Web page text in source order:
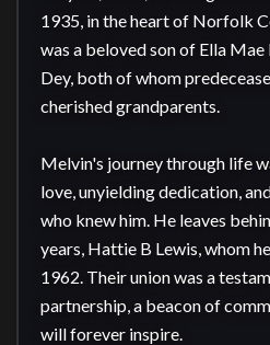
1935, in the heart of Norfolk
was a beloved son of Ella Mae
Dey, both of whom
cherished grandparents.
Melvin's journey through life
love, unyielding dedication,
who knew him. He leaves
years, Hattie B Lewis, whom
1962. Their union was a
partnership, a beacon of
will forever inspire.